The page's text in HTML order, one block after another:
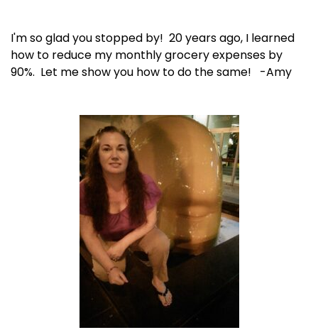
I'm so glad you stopped by! 20 years ago, I learned
how to reduce my monthly grocery expenses by
90%. Let me show you how to do the same! -Amy